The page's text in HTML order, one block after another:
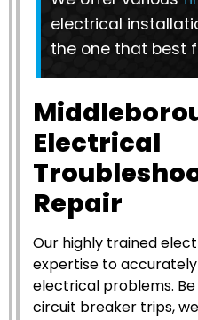
electrical
the one that best
Electrical
Repair
Our highly trained
expertise to
electrical problems.
circuit breaker trips,